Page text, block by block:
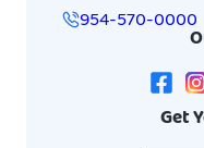
954-570-0000
Get